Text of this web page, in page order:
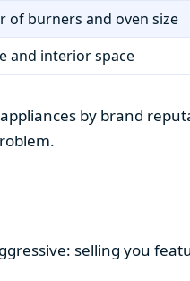
of burners and oven size
and interior space
by brand
selling you